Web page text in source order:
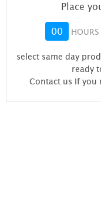
Place
00 HOURS
select same day
ready
Contact us If you